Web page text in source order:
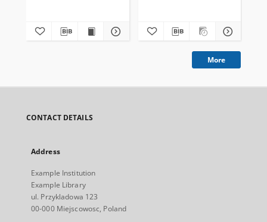
More
CONTACT DETAILS
Address
Example Institution
Example Library
ul. Przykladowa 123
00-000 Miejscowosc, Poland